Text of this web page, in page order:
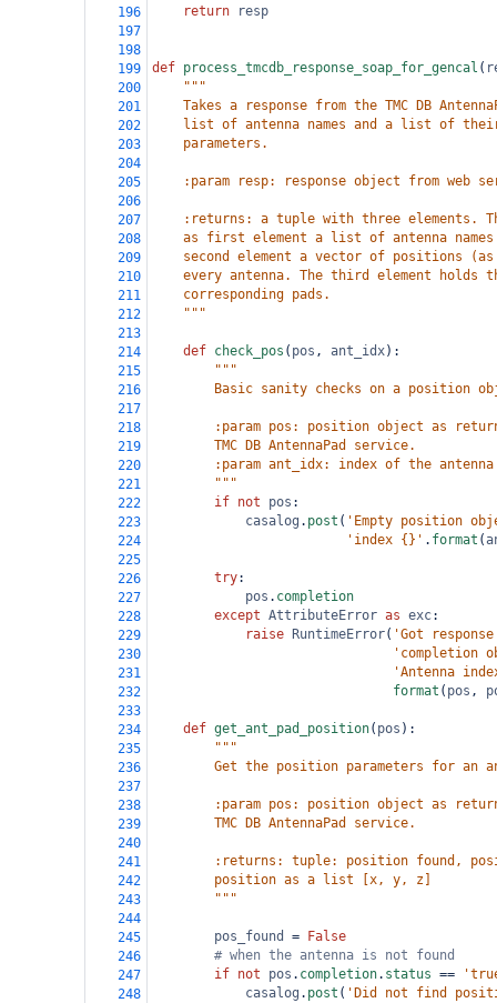
196
return
resp
197
198
199
def process_tmcdb_response_soap_for_gencal (
200
"""
201
Takes a response from the TMC DB
202
list of antenna names and a list of
203
    parameters.
204
205
:param resp: response object from web
206
207
:returns: a tuple with three elements.
208
as first element a list of antenna
209
second element a vector of positions
210
every antenna. The third element holds
211
    corresponding pads.
212
    """
213
214
def check_pos ( pos , ant_idx):
215
"""
216
Basic sanity checks on a position
217
218
:param pos: position object as
219
        TMC DB AntennaPad service.
220
        :param ant_idx: index of the antenna
221
        """
222
if not pos :
223
casalog . post ( 'Empty position
224
'index {}' . format (
225
226
try:
227
pos . completion
228
except AttributeError as exc:
229
raise RuntimeError( 'Got
230
231
'Antenna
232
format ( pos ,
233
234
def get_ant_pad_position( pos ):
235
"""
236
Get the position parameters for an
237
238
:param pos: position object as
239
        TMC DB AntennaPad service.
240
241
:returns: tuple: position found,
242
        position as a list [x, y, z]
243
        """
244
245
pos_found =
False
246
# when the antenna is not found
247
if not pos . completion. status ==
248
casalog . post ( 'Did not find